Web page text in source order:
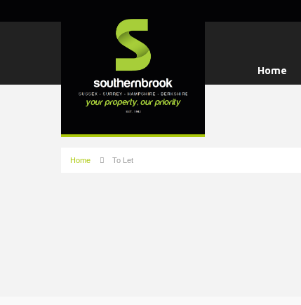
Home
Home To Let